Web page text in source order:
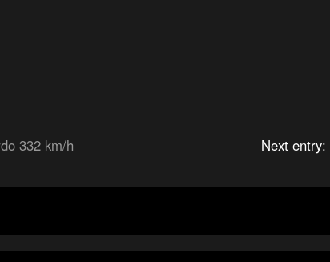
332 km/h Next entry: